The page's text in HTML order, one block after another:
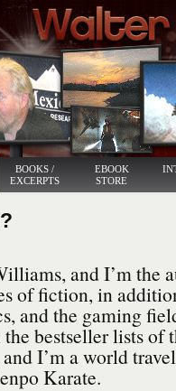
BOOKS /
EXCERPTS
EBOOK
STORE
and I’m the
of fiction, in
and the gaming
the bestseller lists of
I’m a world
Karate.